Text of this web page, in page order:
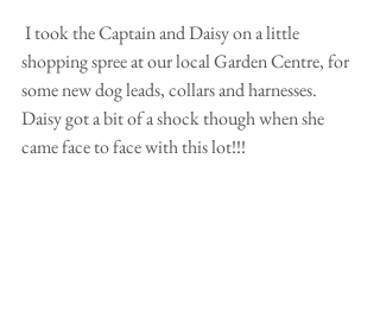
shopping spree at our local Garden Centre, for
some new dog leads, collars and harnesses.
Daisy got a bit of a shock though when she
came face to face with this lot!!!